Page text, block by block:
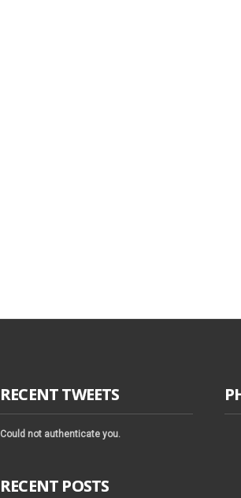
RECENT TWEETS
Could not authenticate you.
RECENT POSTS